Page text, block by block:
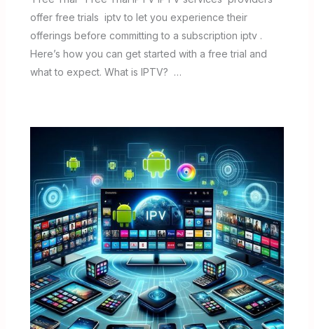
offer free trials iptv to let you experience their
offerings before committing to a subscription iptv .
Here’s how you can get started with a free trial and
what to expect. What is IPTV? …